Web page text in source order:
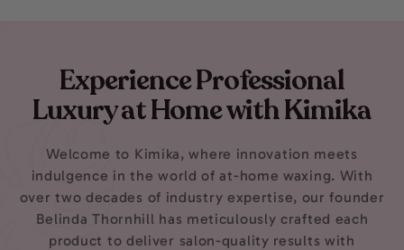
Experience Professional
Luxury at Home with Kimika
Welcome to Kimika, where innovation meets
indulgence in the world of at-home waxing. With
over two decades of industry expertise, our founder
Belinda Thornhill has meticulously crafted each
product to deliver salon-quality results with